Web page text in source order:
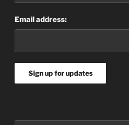
Email address: